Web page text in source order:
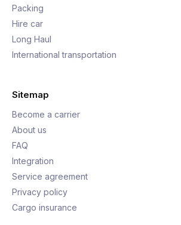
Packing
Hire car
Long Haul
International transportation
Sitemap
Become a carrier
About us
FAQ
Integration
Service agreement
Privacy policy
Cargo insurance